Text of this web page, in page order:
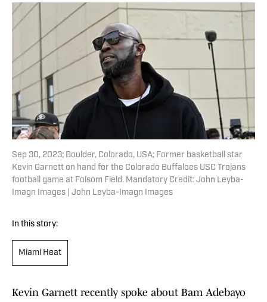
Sep 30, 2023; Boulder, Colorado, USA; Former basketball star
Kevin Garnett on hand for the Colorado Buffaloes USC Trojans
football game at Folsom Field. Mandatory Credit: John Leyba-
Imagn Images | John Leyba-Imagn Images
In this story:
Miami Heat
Kevin Garnett recently spoke about Bam Adebayo